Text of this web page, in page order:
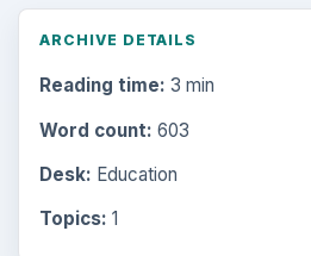
ARCHIVE DETAILS
Reading time: 3 min
Word count: 603
Desk: Education
Topics: 1